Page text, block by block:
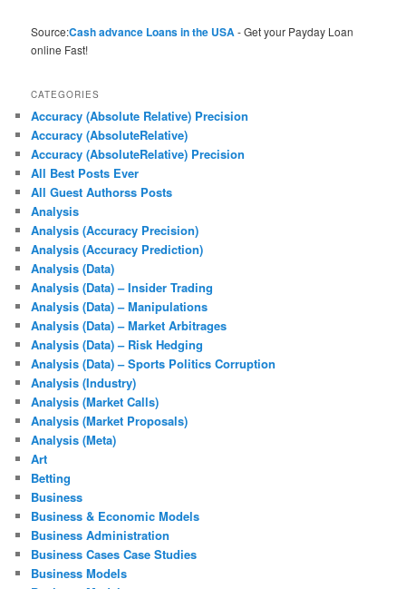
Source:Cash advance Loans in the USA- Get your Payday Loan
online Fast!
CATEGORIES
Accuracy (Absolute Relative) Precision
Accuracy (AbsoluteRelative)
Accuracy (AbsoluteRelative) Precision
All Best Posts Ever
All Guest Authorss Posts
Analysis
Analysis (Accuracy Precision)
Analysis (Accuracy Prediction)
Analysis (Data)
Analysis (Data) – Insider Trading
Analysis (Data) – Manipulations
Analysis (Data) – Market Arbitrages
Analysis (Data) – Risk Hedging
Analysis (Data) – Sports Politics Corruption
Analysis (Industry)
Analysis (Market Calls)
Analysis (Market Proposals)
Analysis (Meta)
Art
Betting
Business
Business & Economic Models
Business Administration
Business Cases Case Studies
Business Models